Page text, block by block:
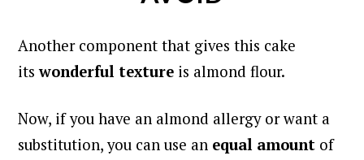
Another component that gives this cake
itswonderful texture is almond flour.
Now, if you have an almond allergy or want a
substitution, you can use an equal amount of